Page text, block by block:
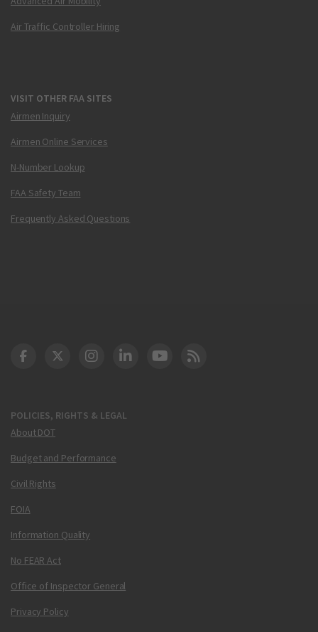
Air Traffic Controller Hiring
VISIT OTHER FAA SITES
Airmen Inquiry
Airmen Online Services
N-Number Lookup
FAA Safety Team
Frequently Asked Questions
POLICIES, RIGHTS & LEGAL
About DOT
Budget and Performance
Civil Rights
FOIA
Information Quality
No FEAR Act
Office of Inspector General
Privacy Policy
DOT Facebook
DOT Twitter
DOT Instagram
DOT LinkedIn
FAA YouTube
Cleared for Takeoff